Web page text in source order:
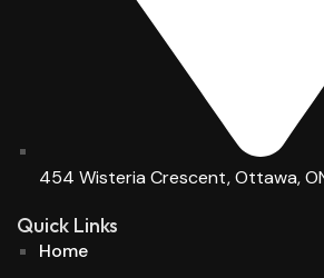
454 Wisteria Crescent, Ottawa,
Quick Links
Home